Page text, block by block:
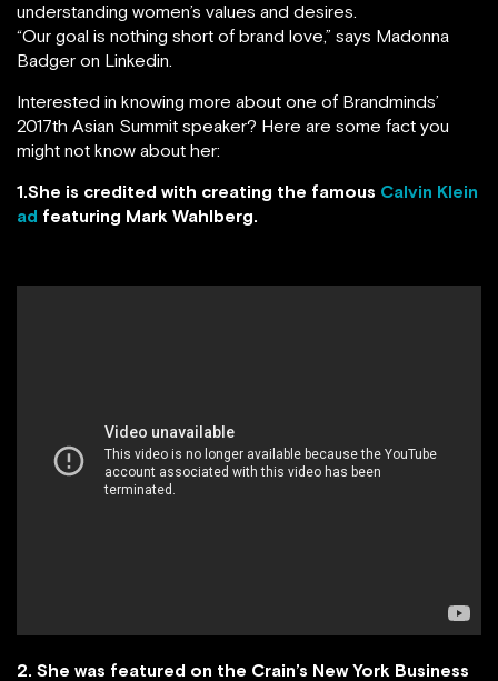
understanding women’s values and desires.
“Our goal is nothing short of brand love,” says Madonna
Badger on Linkedin.
Interested in knowing more about one of Brandminds’
2017th Asian Summit speaker? Here are some fact you
might not know about her:
1.She is credited with creating the famous Calvin Klein
ad featuring Mark Wahlberg.
2. She was featured on the Crain’s New York Business